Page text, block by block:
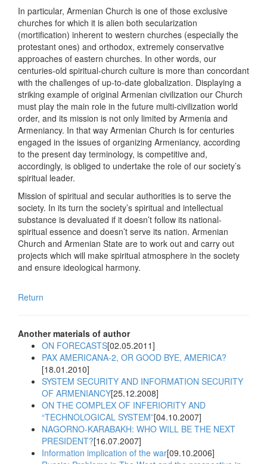
In particular, Armenian Church is one of those exclusive
churches for which it is alien both secularization
(mortification) inherent to western churches (especially the
protestant ones) and orthodox, extremely conservative
approaches of eastern churches. In other words, our
centuries-old spiritual-church culture is more than concordant
with the challenges of up-to-date globalization. Displaying a
striking example of original Armenian civilization our Church
must play the main role in the future multi-civilization world
order, and its mission is not only limited by Armenia and
Armeniancy. In that way Armenian Church is for centuries
engaged in the issues of organizing Armeniancy, according
to the present day terminology, is competitive and,
accordingly, is obliged to undertake the role of our society’s
spiritual leader.
Mission of spiritual and secular authorities is to serve the
society. In its turn the society’s spiritual and intellectual
substance is devaluated if it doesn’t follow its national-
spiritual essence and doesn’t serve its nation. Armenian
Church and Armenian State are to work out and carry out
projects which will make spiritual atmosphere in the society
and ensure ideological harmony.
Return
Another materials of author
ON FORECASTS[02.05.2011]
PAX AMERICANA-2, OR GOOD BYE, AMERICA?
[18.01.2010]
SYSTEM SECURITY AND INFORMATION SECURITY
OF ARMENIANCY[25.12.2008]
ON THE COMPLEX OF INFERIORITY AND
“TECHNOLOGICAL SYSTEM”[04.10.2007]
NAGORNO-KARABAKH: WHO WILL BE THE NEXT
PRESIDENT?[16.07.2007]
Information implication of the war[09.10.2006]